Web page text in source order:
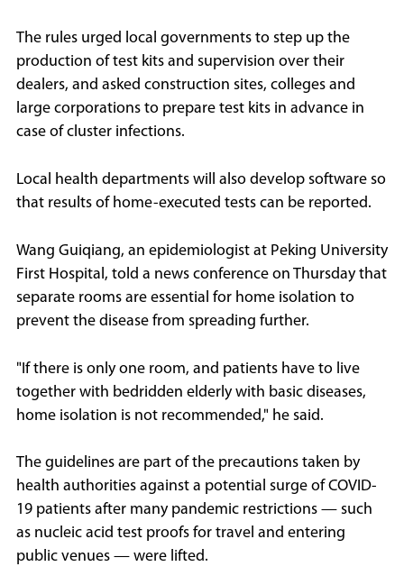
The rules urged local governments to step up the
production of test kits and supervision over their
dealers, and asked construction sites, colleges and
large corporations to prepare test kits in advance in
case of cluster infections.
Local health departments will also develop software so
that results of home-executed tests can be reported.
Wang Guiqiang, an epidemiologist at Peking University
First Hospital, told a news conference on Thursday that
separate rooms are essential for home isolation to
prevent the disease from spreading further.
"If there is only one room, and patients have to live
together with bedridden elderly with basic diseases,
home isolation is not recommended," he said.
The guidelines are part of the precautions taken by
health authorities against a potential surge of COVID-
19 patients after many pandemic restrictions — such
as nucleic acid test proofs for travel and entering
public venues — were lifted.